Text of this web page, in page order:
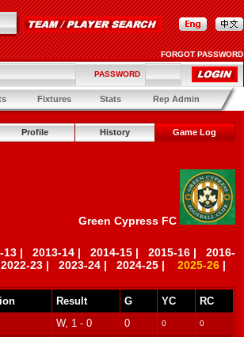
FORGOT PASSWORD
PASSWORD
Fixtures Stats Rep Admin
Profile History Game Log
Green Cypress FC
13 | 2013-14 | 2014-15 | 2015-16 | 2016-
2022-23 | 2023-24 | 2024-25 | 2025-26 |
Result G YC
RC
W, 1 - 0 0 0 0